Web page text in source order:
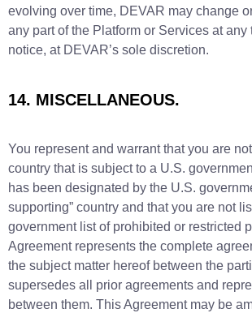
evolving over time, DEVAR may change
any part of the Platform or Services at
notice, at DEVAR’s sole discretion.
14. MISCELLANEOUS.
You represent and warrant that you are
country that is subject to a U.S.
has been designated by the U.S.
supporting” country and that you are not
government list of prohibited or restricted
Agreement represents the complete
the subject matter hereof between the
supersedes all prior agreements and
between them. This Agreement may be